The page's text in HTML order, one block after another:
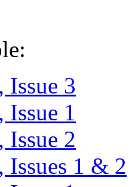
Issue 3
Issue 1
Issue 2
Issues 1 & 2